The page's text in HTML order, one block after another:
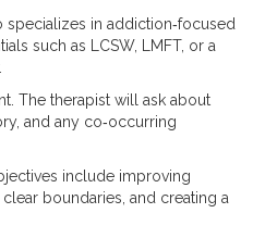
specializes in addiction‑focused
such as LCSW, LMFT, or a
The therapist will ask about
and any co‑occurring
include improving
boundaries, and creating a